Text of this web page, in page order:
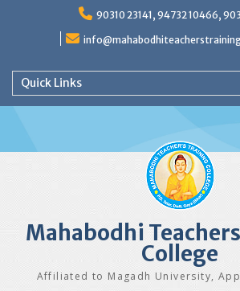
90310 23141, 94732 10466,
Quick Links
Mahabodhi
College
Affiliated to Magadh University,